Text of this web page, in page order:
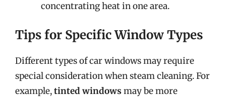
concentrating heat in one area.
Tips for Specific Window Types
Different types of car windows may require
special consideration when steam cleaning. For
example,tinted windows may be more